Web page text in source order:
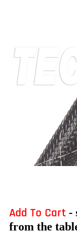
Add To Cart -
from the